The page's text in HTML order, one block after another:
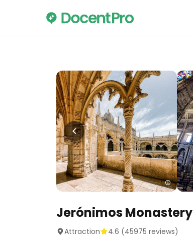
Jerónimos Monastery
Attraction 4.6 (45975 reviews)